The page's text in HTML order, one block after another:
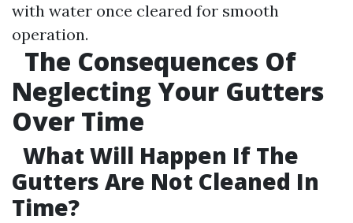
with water once cleared for smooth
operation.
The Consequences Of
Neglecting Your Gutters
Over Time
What Will Happen If The
Gutters Are Not Cleaned In
Time?